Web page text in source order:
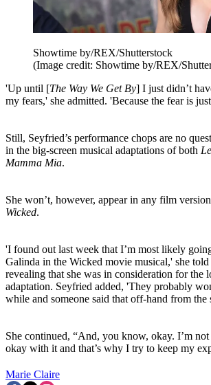
Showtime by/REX/Shutterstock
(Image credit: Showtime by/REX/
'Up until [The Way We Get By] I just didn’t
my fears,' she admitted. 'Because the fear is
Still, Seyfried’s performance chops are no
in the big-screen musical adaptations of both
Mamma Mia.
She won’t, however, appear in any film
Wicked.
'I found out last week that I’m most likely
Galinda in the Wicked movie musical,' she told
revealing that she was in consideration for the
adaptation. Seyfried added, 'They probably
while and someone said that off-hand from the
She continued, “And, you know, okay. I’m
okay with it and that’s why I try to keep my
Marie Claire